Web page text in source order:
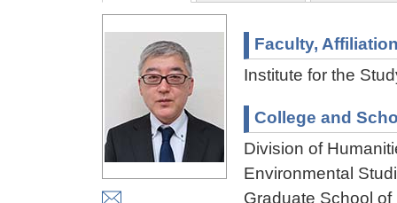
Faculty,
Institute for the
College and
Division of
Environmental
Graduate School